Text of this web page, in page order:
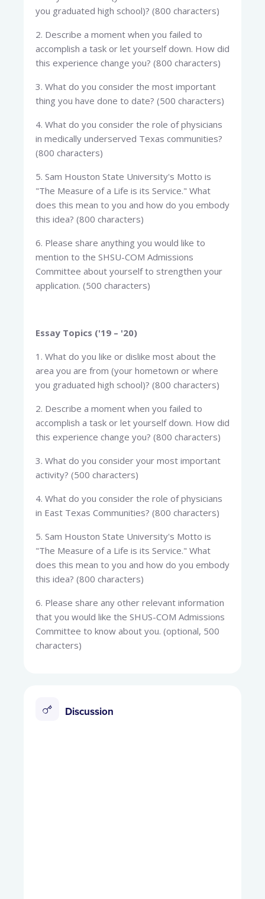
you graduated high school)? (800 characters)
2. Describe a moment when you failed to
accomplish a task or let yourself down. How did
this experience change you? (800 characters)
3. What do you consider the most important
thing you have done to date? (500 characters)
4. What do you consider the role of physicians
in medically underserved Texas communities?
(800 characters)
5. Sam Houston State University's Motto is
"The Measure of a Life is its Service." What
does this mean to you and how do you embody
this idea? (800 characters)
6. Please share anything you would like to
mention to the SHSU-COM Admissions
Committee about yourself to strengthen your
application. (500 characters)
Essay Topics ('19 – '20)
1. What do you like or dislike most about the
area you are from (your hometown or where
you graduated high school)? (800 characters)
2. Describe a moment when you failed to
accomplish a task or let yourself down. How did
this experience change you? (800 characters)
3. What do you consider your most important
activity? (500 characters)
4. What do you consider the role of physicians
in East Texas Communities? (800 characters)
5. Sam Houston State University's Motto is
"The Measure of a Life is its Service." What
does this mean to you and how do you embody
this idea? (800 characters)
6. Please share any other relevant information
that you would like the SHUS-COM Admissions
Committee to know about you. (optional, 500
characters)
Discussion